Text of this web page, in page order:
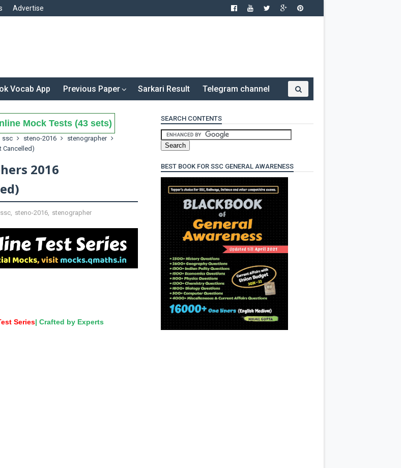
Advertise
Vocab App Previous Paper Sarkari Result Telegram channel
Mock Tests (43 sets)
ssc steno-2016
stenographer
Cancelled)
2016
ssc, steno-2016, stenographer
Series| Crafted by Experts
SEARCH CONTENTS
BEST BOOK FOR SSC GENERAL AWARENESS